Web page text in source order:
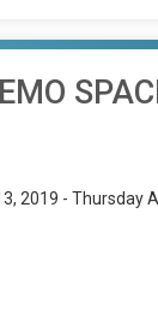
2019 - Thursday